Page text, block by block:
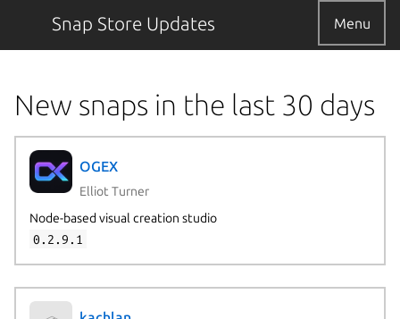
Snap Store Updates Menu
New snaps in the last 30 days
OGEX
Elliot Turner
Node-based visual creation studio
0.2.9.1